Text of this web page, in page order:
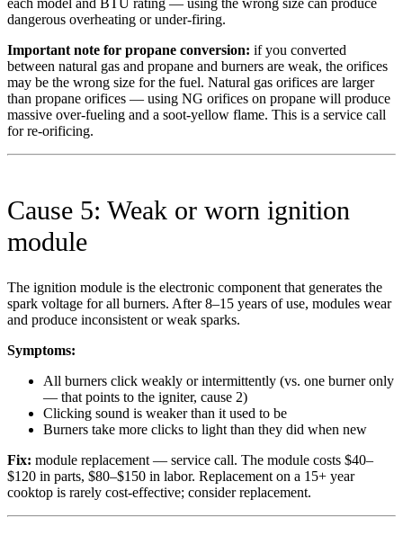
dangerous overheating or under-firing.
Important note for propane conversion: if you converted
between natural gas and propane and burners are weak, the orifices
may be the wrong size for the fuel. Natural gas orifices are larger
than propane orifices — using NG orifices on propane will produce
massive over-fueling and a soot-yellow flame. This is a service call
for re-orificing.
Cause 5: Weak or worn ignition
module
The ignition module is the electronic component that generates the
spark voltage for all burners. After 8–15 years of use, modules wear
and produce inconsistent or weak sparks.
Symptoms:
All burners click weakly or intermittently (vs. one burner only
— that points to the igniter, cause 2)
Clicking sound is weaker than it used to be
Burners take more clicks to light than they did when new
Fix: module replacement — service call. The module costs $40–
$120 in parts, $80–$150 in labor. Replacement on a 15+ year
cooktop is rarely cost-effective; consider replacement.